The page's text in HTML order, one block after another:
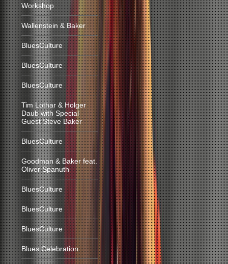
Workshop
Wallenstein & Baker
BluesCulture
BluesCulture
BluesCulture
Tim Lothar & Holger
Daub with Special
Guest Steve Baker
BluesCulture
Goodman & Baker feat.
Oliver Spanuth
BluesCulture
BluesCulture
BluesCulture
Blues Celebration